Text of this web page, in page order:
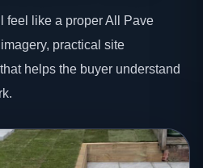
feel like a proper All Pave
practical site
helps the buyer understand